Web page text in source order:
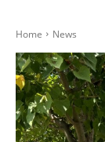
Home News